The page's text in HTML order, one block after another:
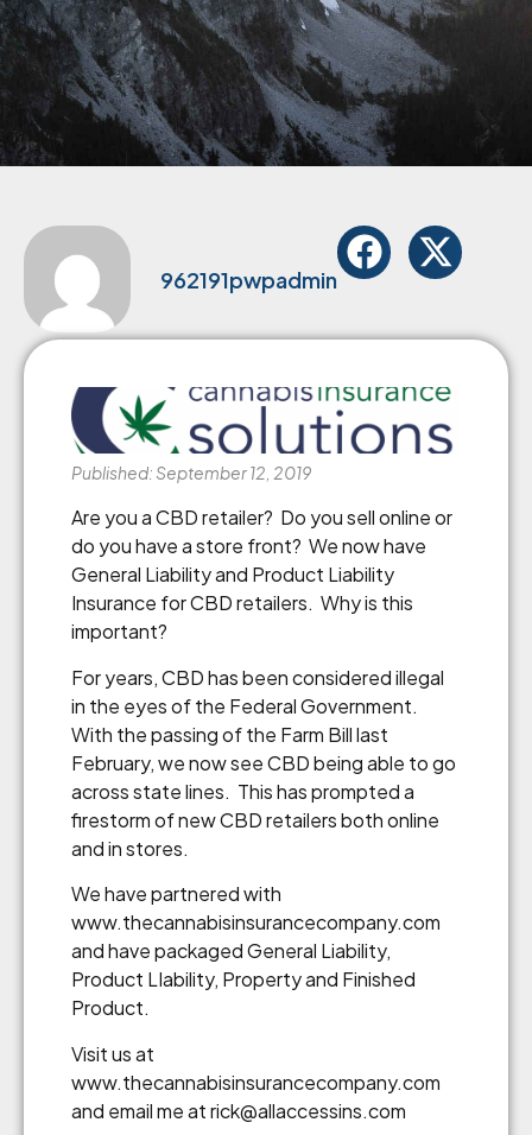
962191pwpadmin
Published: September 12, 2019
Are you a CBD retailer? Do you sell online or
do you have a store front? We now have
General Liability and Product Liability
Insurance for CBD retailers. Why is this
important?
For years, CBD has been considered illegal
in the eyes of the Federal Government.
With the passing of the Farm Bill last
February, we now see CBD being able to go
across state lines. This has prompted a
firestorm of new CBD retailers both online
and in stores.
We have partnered with
www.thecannabisinsurancecompany.com
and have packaged General Liability,
Product LIability, Property and Finished
Product.
Visit us at
www.thecannabisinsurancecompany.com
and email me at rick@allaccessins.com